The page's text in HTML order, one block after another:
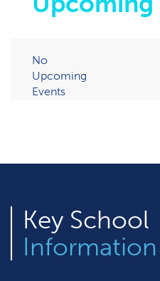
No
Upcoming
Events
Key School
Information